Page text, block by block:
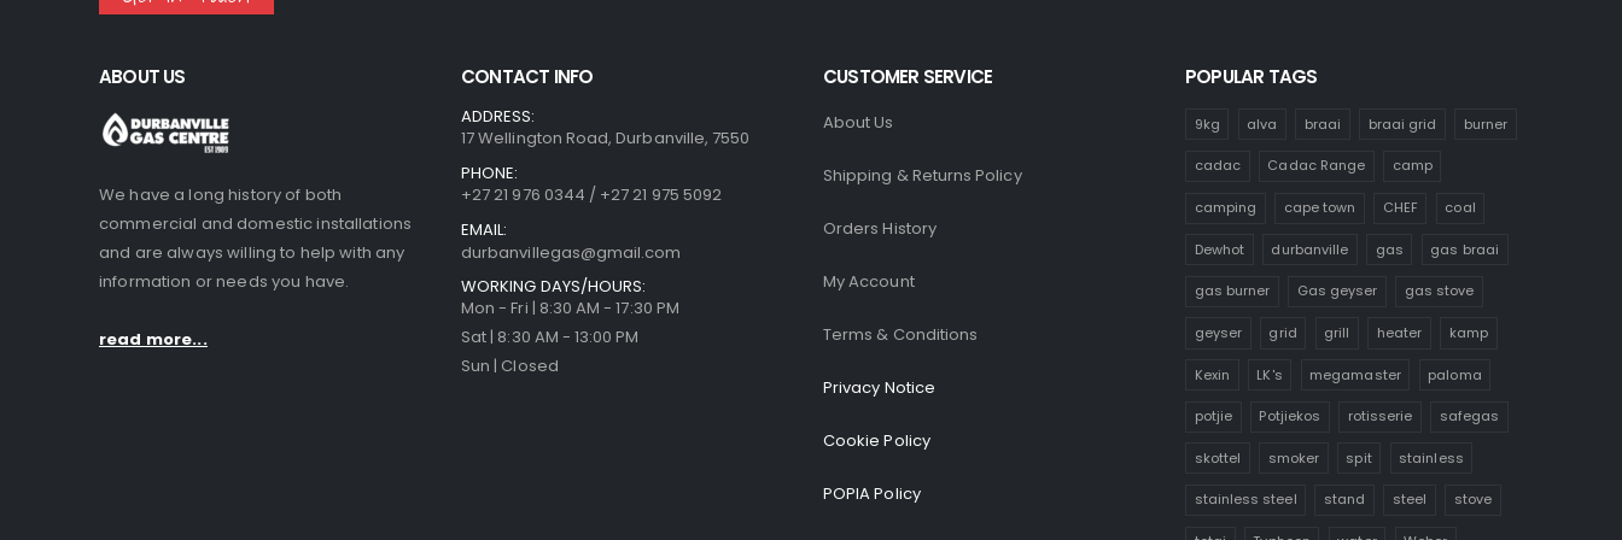
ABOUT US
We have a long history of both
commercial and domestic installations
and are always willing to help with any
information or needs you have.
read more...
CONTACT INFO
ADDRESS:
17 Wellington Road, Durbanville, 7550
PHONE:
+27 21 976 0344 / +27 21 975 5092
EMAIL:
durbanvillegas@gmail.com
WORKING DAYS/HOURS:
Mon - Fri | 8:30 AM - 17:30 PM
Sat | 8:30 AM - 13:00 PM
Sun | Closed
CUSTOMER SERVICE
About Us
Shipping & Returns Policy
Orders History
My Account
Terms & Conditions
Privacy Notice
Cookie Policy
POPIA Policy
POPULAR TAGS
9kg alva braai braai grid burner
cadac Cadac Range camp
camping cape town CHEF coal
Dewhot durbanville gas gas braai
gas burner Gas geyser gas stove
geyser grid grill heater kamp
Kexin LK's megamaster paloma
potjie Potjiekos rotisserie safegas
skottel smoker spit stainless
stainless steel stand steel stove